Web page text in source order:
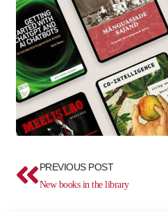
Prev
PREVIOUS POST
New books in the library